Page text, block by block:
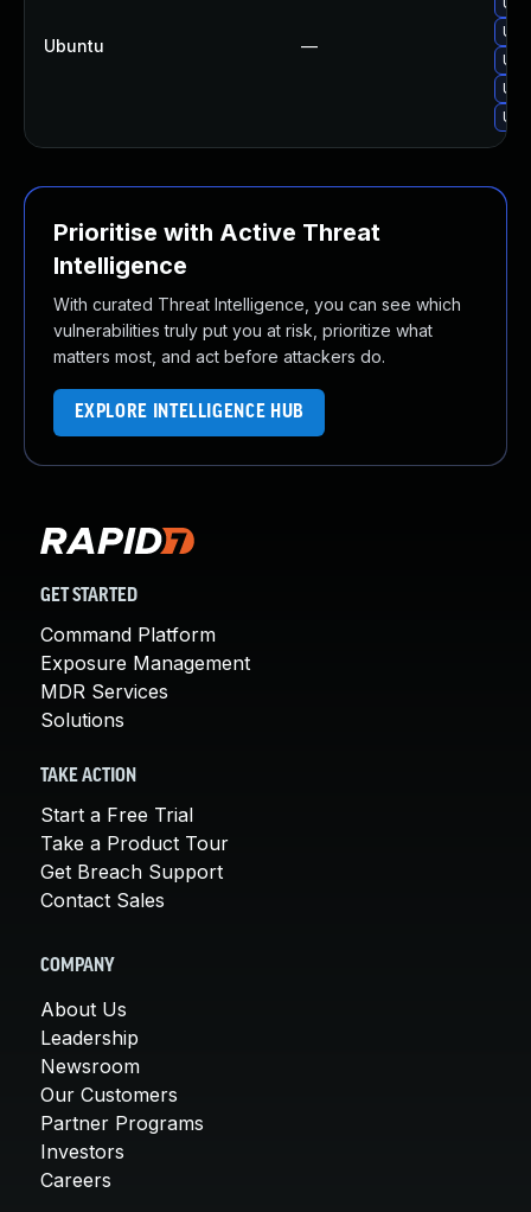
Ubuntu —
Prioritise with Active Threat
Intelligence
With curated Threat Intelligence, you can see which
vulnerabilities truly put you at risk, prioritize what
matters most, and act before attackers do.
EXPLORE INTELLIGENCE HUB
GET STARTED
Command Platform
Exposure Management
MDR Services
Solutions
TAKE ACTION
Start a Free Trial
Take a Product Tour
Get Breach Support
Contact Sales
COMPANY
About Us
Leadership
Newsroom
Our Customers
Partner Programs
Investors
Careers